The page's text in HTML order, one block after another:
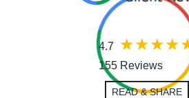
4.7
155 Reviews
READ & SHARE